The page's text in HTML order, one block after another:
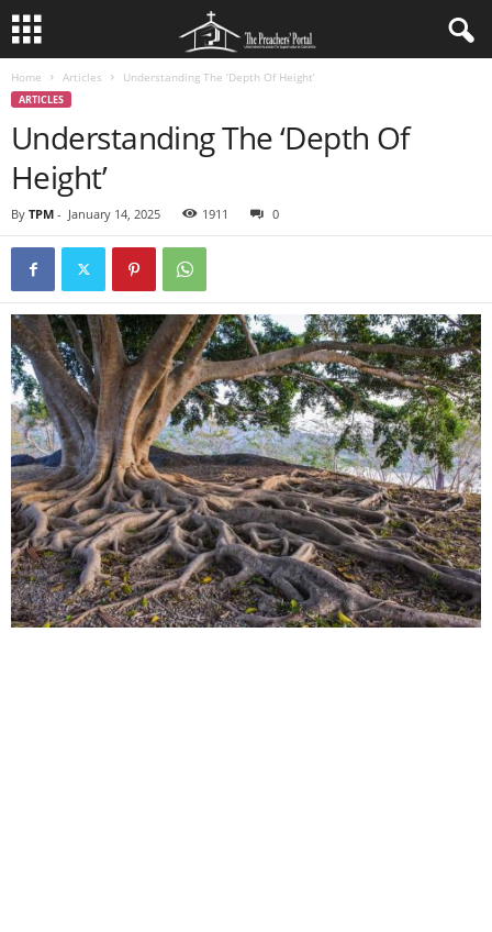
Home Articles Understanding The ‘Depth Of Height’
ARTICLES
Understanding The ‘Depth Of
Height’
By TPM - January 14, 2025 1911 0